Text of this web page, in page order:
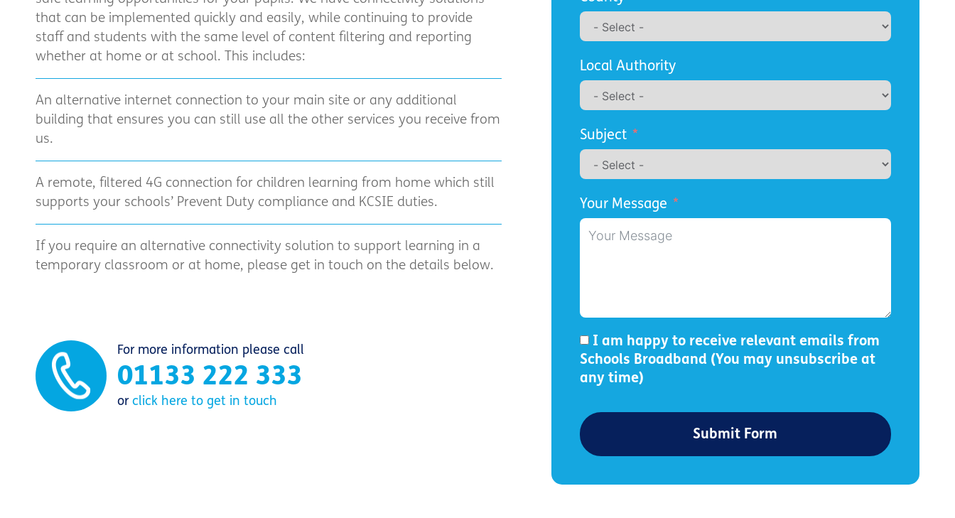
that can be implemented quickly and easily, while continuing to provide
staff and students with the same level of content filtering and reporting
whether at home or at school. This includes:
An alternative internet connection to your main site or any additional
building that ensures you can still use all the other services you receive from
us.
A remote, filtered 4G connection for children learning from home which still
supports your schools’ Prevent Duty compliance and KCSIE duties.
If you require an alternative connectivity solution to support learning in a
temporary classroom or at home, please get in touch on the details below.
For more information please call
01133 222 333
orclick here to get in touch
Local Authority
Subject
Your Message
I am happy to receive relevant emails from
Schools Broadband (You may unsubscribe at
any time)
Submit Form